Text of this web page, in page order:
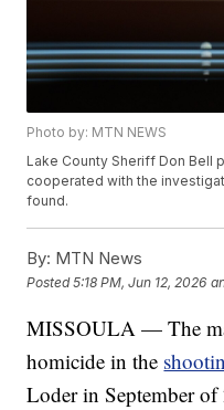
Photo by: MTN NEWS
Lake County Sheriff Don Bell
cooperated with the
found.
By: MTN News
Posted5:18 PM, Jun 12, 2026
MISSOULA — The
homicide in the
Loder in September of